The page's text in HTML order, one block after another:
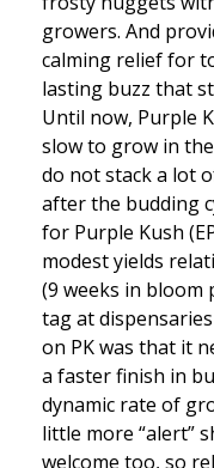
growers. And
calming relief for
lasting buzz that
Until now, Purple
slow to grow in
do not stack a lot
after the budding
for Purple Kush
modest yields
(9 weeks in bloom
tag at
on PK was that it
a faster finish in
dynamic rate of
little more “alert”
welcome too, so